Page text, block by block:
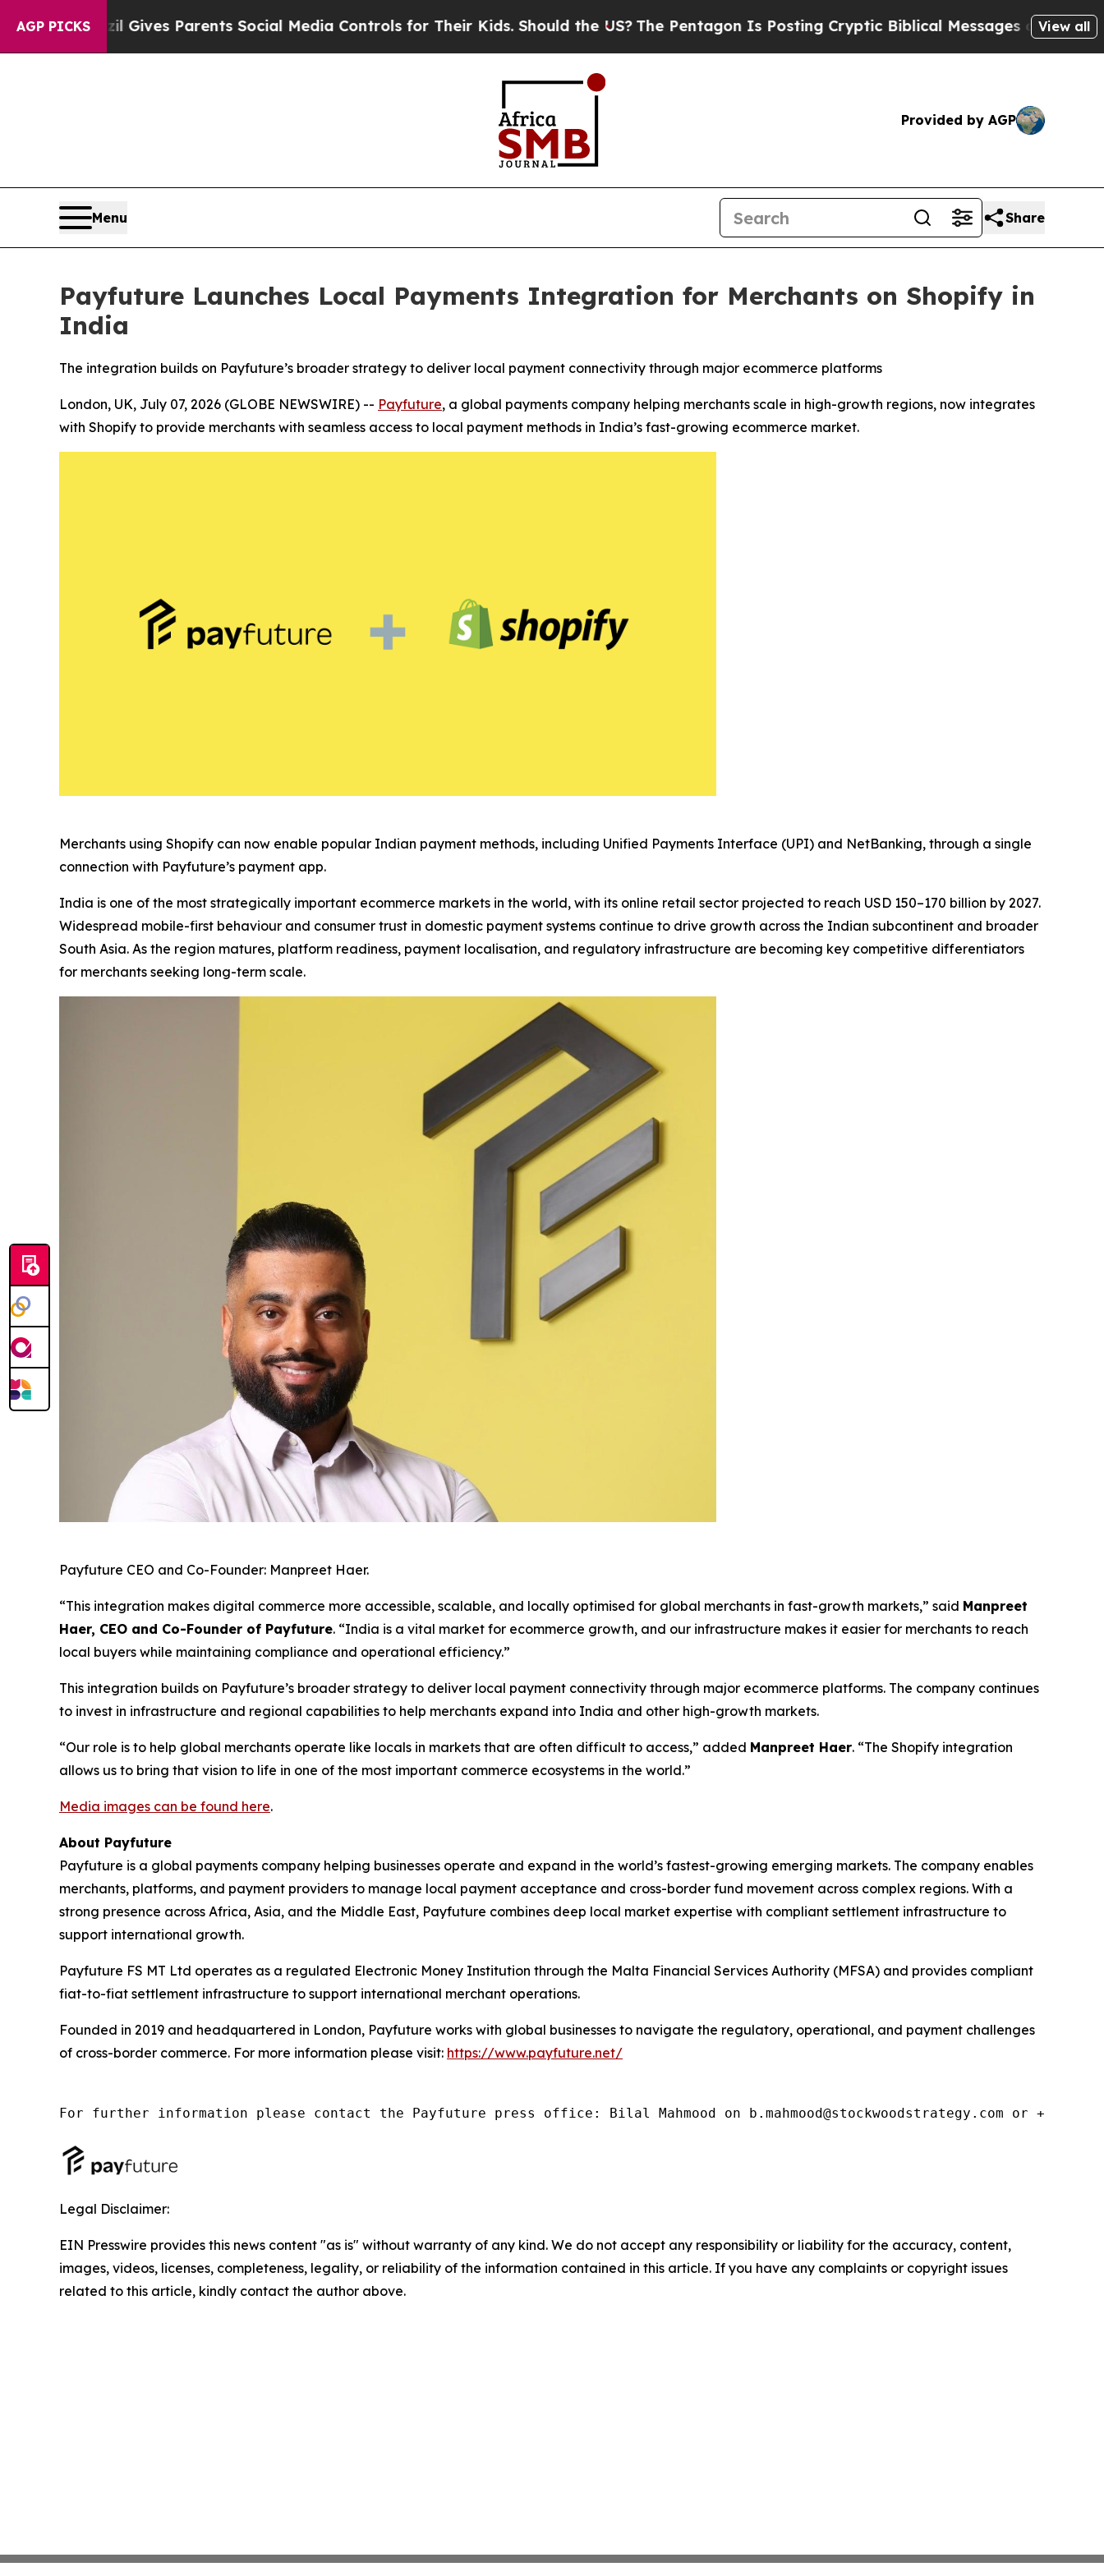
AGP PICKS
Gives Parents Social Media Controls for Their Kids. Should the US?The Pentagon Is Posting Cryptic Biblical Messages on Social MediaBig
View all
Provided by AGP
Menu Share
Payfuture Launches Local Payments Integration for Merchants on Shopify in
India
The integration builds on Payfuture’s broader strategy to deliver local payment connectivity through major ecommerce platforms
London, UK, July 07, 2026 (GLOBE NEWSWIRE) -- Payfuture, a global payments company helping merchants scale in high-growth regions, now integrates
with Shopify to provide merchants with seamless access to local payment methods in India’s fast-growing ecommerce market.
Merchants using Shopify can now enable popular Indian payment methods, including Unified Payments Interface (UPI) and NetBanking, through a single
connection with Payfuture’s payment app.
India is one of the most strategically important ecommerce markets in the world, with its online retail sector projected to reach USD 150–170 billion by 2027.
Widespread mobile-first behaviour and consumer trust in domestic payment systems continue to drive growth across the Indian subcontinent and broader
South Asia. As the region matures, platform readiness, payment localisation, and regulatory infrastructure are becoming key competitive differentiators
for merchants seeking long-term scale.
Payfuture CEO and Co-Founder: Manpreet Haer.
“This integration makes digital commerce more accessible, scalable, and locally optimised for global merchants in fast-growth markets,” said Manpreet
Haer, CEO and Co-Founder of Payfuture. “India is a vital market for ecommerce growth, and our infrastructure makes it easier for merchants to reach
local buyers while maintaining compliance and operational efficiency.”
This integration builds on Payfuture’s broader strategy to deliver local payment connectivity through major ecommerce platforms. The company continues
to invest in infrastructure and regional capabilities to help merchants expand into India and other high-growth markets.
“Our role is to help global merchants operate like locals in markets that are often difficult to access,” added Manpreet Haer. “The Shopify integration
allows us to bring that vision to life in one of the most important commerce ecosystems in the world.”
Media images can be found here.
About Payfuture
Payfuture is a global payments company helping businesses operate and expand in the world’s fastest-growing emerging markets. The company enables
merchants, platforms, and payment providers to manage local payment acceptance and cross-border fund movement across complex regions. With a
strong presence across Africa, Asia, and the Middle East, Payfuture combines deep local market expertise with compliant settlement infrastructure to
support international growth.
Payfuture FS MT Ltd operates as a regulated Electronic Money Institution through the Malta Financial Services Authority (MFSA) and provides compliant
fiat-to-fiat settlement infrastructure to support international merchant operations.
Founded in 2019 and headquartered in London, Payfuture works with global businesses to navigate the regulatory, operational, and payment challenges
of cross-border commerce. For more information please visit: https://www.payfuture.net/
For further information please contact the Payfuture press office: Bilal Mahmood on b.mahmood@stockwoodstrategy.com or
Legal Disclaimer:
EIN Presswire provides this news content "as is" without warranty of any kind. We do not accept any responsibility or liability for the accuracy, content,
images, videos, licenses, completeness, legality, or reliability of the information contained in this article. If you have any complaints or copyright issues
related to this article, kindly contact the author above.